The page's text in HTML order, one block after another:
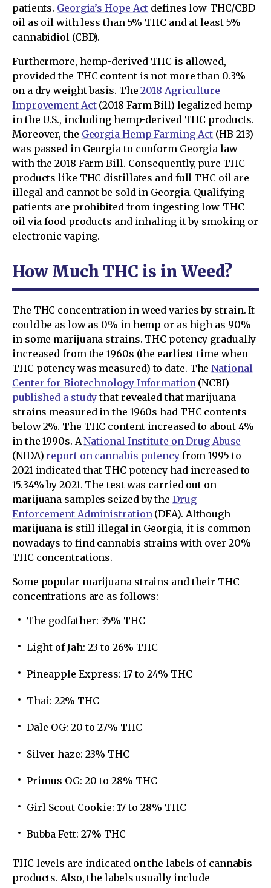
patients. Georgia’s Hope Act defines low-THC/CBD
oil as oil with less than 5% THC and at least 5%
cannabidiol (CBD).
Furthermore, hemp-derived THC is allowed,
provided the THC content is not more than 0.3%
on a dry weight basis. The2018 Agriculture
Improvement Act(2018 Farm Bill) legalized hemp
in the U.S., including hemp-derived THC products.
Moreover, the Georgia Hemp Farming Act (HB 213)
was passed in Georgia to conform Georgia law
with the 2018 Farm Bill. Consequently, pure THC
products like THC distillates and full THC oil are
illegal and cannot be sold in Georgia. Qualifying
patients are prohibited from ingesting low-THC
oil via food products and inhaling it by smoking or
electronic vaping.
How Much THC is in Weed?
The THC concentration in weed varies by strain. It
could be as low as 0% in hemp or as high as 90%
in some marijuana strains. THC potency gradually
increased from the 1960s (the earliest time when
THC potency was measured) to date. TheNational
Center for Biotechnology Information (NCBI)
published a studythat revealed that marijuana
strains measured in the 1960s had THC contents
below 2%. The THC content increased to about 4%
in the 1990s. ANational Institute on Drug Abuse
(NIDA)report on cannabis potencyfrom 1995 to
2021 indicated that THC potency had increased to
15.34% by 2021. The test was carried out on
marijuana samples seized by the Drug
Enforcement Administration (DEA). Although
marijuana is still illegal in Georgia, it is common
nowadays to find cannabis strains with over 20%
THC concentrations.
Some popular marijuana strains and their THC
concentrations are as follows:
The godfather: 35% THC
Light of Jah: 23 to 26% THC
Pineapple Express: 17 to 24% THC
Thai: 22% THC
Dale OG: 20 to 27% THC
Silver haze: 23% THC
Primus OG: 20 to 28% THC
Girl Scout Cookie: 17 to 28% THC
Bubba Fett: 27% THC
THC levels are indicated on the labels of cannabis
products. Also, the labels usually include